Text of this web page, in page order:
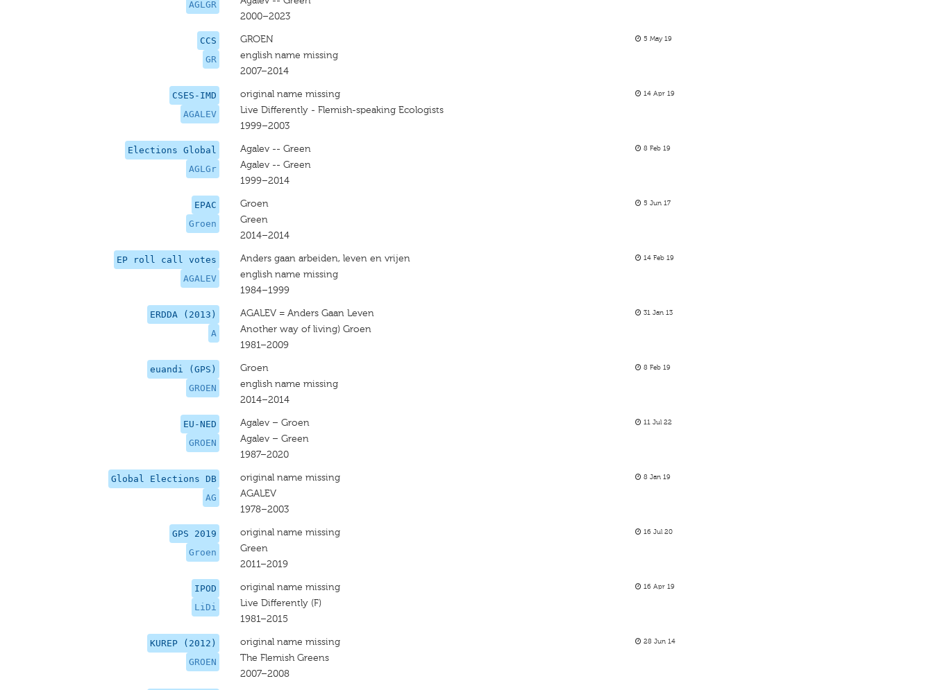
AGLGR
2000–2023
CCS
GR
GROEN
english name missing
2007–2014
5 May 19
CSES-IMD
AGALEV
original name missing
Live Differently - Flemish-speaking Ecologists
1999–2003
14 Apr 19
Elections Global
AGLGr
Agalev -- Green
Agalev -- Green
1999–2014
8 Feb 19
EPAC
Groen
Groen
Green
2014–2014
5 Jun 17
EP roll call votes
AGALEV
Anders gaan arbeiden, leven en vrijen
english name missing
1984–1999
14 Feb 19
ERDDA (2013)
A
AGALEV = Anders Gaan Leven
Another way of living) Groen
1981–2009
31 Jan 13
euandi (GPS)
GROEN
Groen
english name missing
2014–2014
8 Feb 19
EU-NED
GROEN
Agalev – Groen
Agalev – Green
1987–2020
11 Jul 22
Global Elections DB
AG
original name missing
AGALEV
1978–2003
8 Jan 19
GPS 2019
Groen
original name missing
Green
2011–2019
16 Jul 20
IPOD
LiDi
original name missing
Live Differently (F)
1981–2015
16 Apr 19
KUREP (2012)
GROEN
original name missing
The Flemish Greens
2007–2008
28 Jun 14